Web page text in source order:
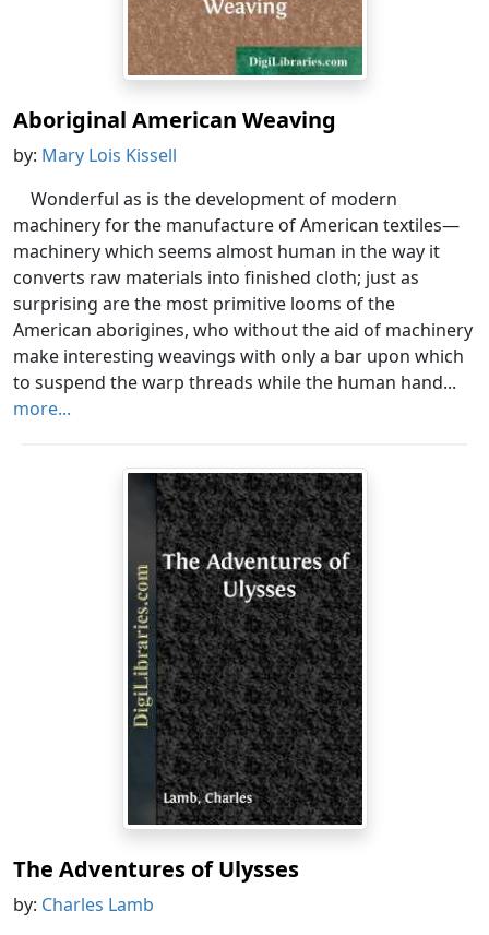
Aboriginal American Weaving
by: Mary Lois Kissell
Wonderful as is the development of modern
machinery for the manufacture of American textiles—
machinery which seems almost human in the way it
converts raw materials into finished cloth; just as
surprising are the most primitive looms of the
American aborigines, who without the aid of machinery
make interesting weavings with only a bar upon which
to suspend the warp threads while the human hand...
more...
The Adventures of Ulysses
by: Charles Lamb